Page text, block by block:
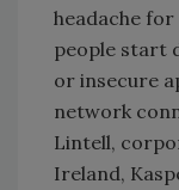
headache
people start
or insecure
network
Lintell,
Ireland,